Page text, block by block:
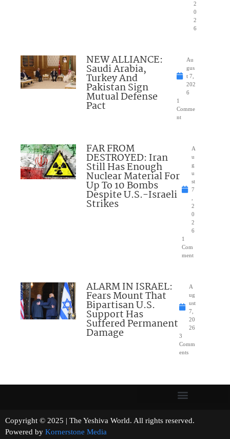
2
0
2
6
NEW ALLIANCE:
Saudi Arabia,
Turkey And
Pakistan Sign
Mutual Defense
Pact
Au
gus
t 7,
202
6
1
Comme
nt
FAR FROM
DESTROYED: Iran
Still Has Enough
Nuclear Material For
Up To 10 Bombs
Despite U.S.-Israeli
Strikes
A
u
g
u
st
7
2
0
2
6
1
Com
ment
ALARM IN ISRAEL:
Fears Mount That
Bipartisan U.S.
Support Has
Suffered Permanent
Damage
A
ug
ust
7,
20
26
3
Comm
ents
Copyright © 2025 | The Yeshiva World. All rights reserved.
Powered by Kornerstone Media